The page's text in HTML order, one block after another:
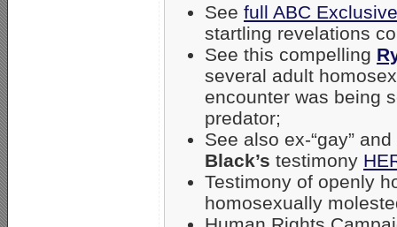
See full ABC
startling revelations
See this compelling
several adult
encounter was being
predator;
See also ex-“gay”
Black’s testimony
Testimony of openly
homosexually